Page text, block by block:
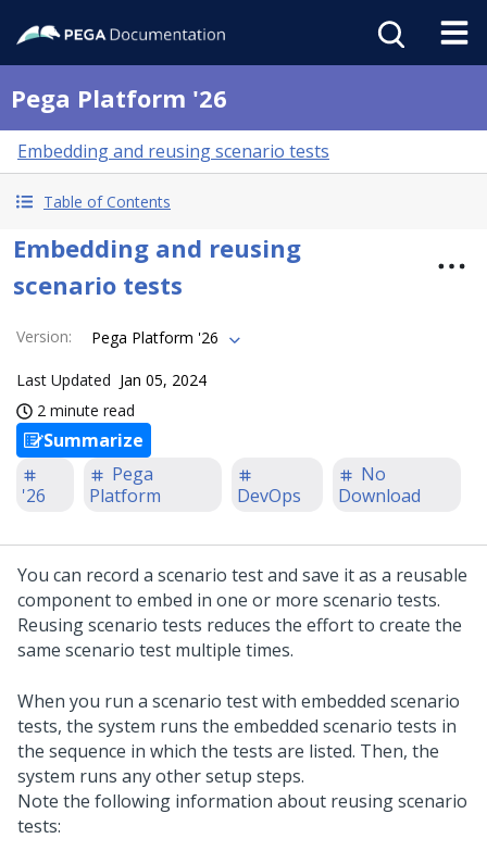
Pega Platform '26
Embedding and reusing scenario tests
Table of Contents
Embedding and reusing
scenario tests
Version: Pega Platform '26
Last Updated Jan 05, 2024
2 minute read
Summarize
'26
Pega
Platform
DevOps
No
Download
You can record a scenario test and save it as a reusable
component to embed in one or more scenario tests.
Reusing scenario tests reduces the effort to create the
same scenario test multiple times.
When you run a scenario test with embedded scenario
tests, the system runs the embedded scenario tests in
the sequence in which the tests are listed. Then, the
system runs any other setup steps.
Note the following information about reusing scenario
tests: